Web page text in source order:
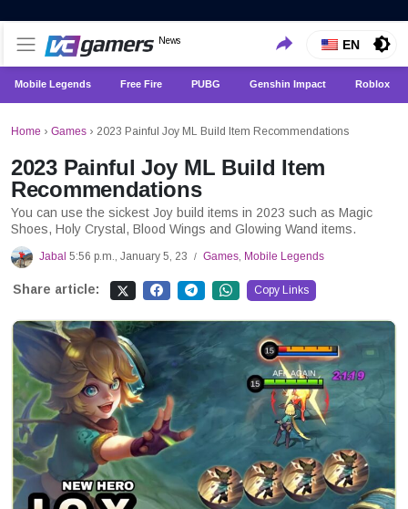
VCGamers News
News
Get the Latest Game News Only at VCGamers
EN
Mobile Legends Free Fire PUBG Genshin Impact Roblox
Home › Games › 2023 Painful Joy ML Build Item Recommendations
2023 Painful Joy ML Build Item
Recommendations
You can use the sickest Joy build items in 2023 such as Magic
Shoes, Holy Crystal, Blood Wings and Glowing Wand items.
Jabal 5:56 p.m., January 5, 23 / Games, Mobile Legends
Share article: Copy Links